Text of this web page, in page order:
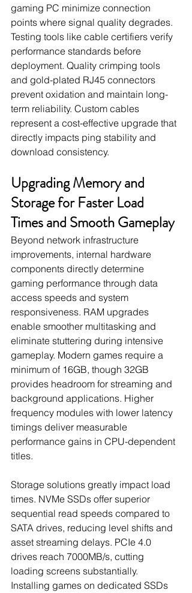
gaming PC minimize connection
points where signal quality degrades.
Testing tools like cable certifiers verify
performance standards before
deployment. Quality crimping tools
and gold-plated RJ45 connectors
prevent oxidation and maintain long-
term reliability. Custom cables
represent a cost-effective upgrade that
directly impacts ping stability and
download consistency.
Upgrading Memory and
Storage for Faster Load
Times and Smooth Gameplay
Beyond network infrastructure
improvements, internal hardware
components directly determine
gaming performance through data
access speeds and system
responsiveness. RAM upgrades
enable smoother multitasking and
eliminate stuttering during intensive
gameplay. Modern games require a
minimum of 16GB, though 32GB
provides headroom for streaming and
background applications. Higher
frequency modules with lower latency
timings deliver measurable
performance gains in CPU-dependent
titles.
Storage solutions greatly impact load
times. NVMe SSDs offer superior
sequential read speeds compared to
SATA drives, reducing level shifts and
asset streaming delays. PCIe 4.0
drives reach 7000MB/s, cutting
loading screens substantially.
Installing games on dedicated SSDs